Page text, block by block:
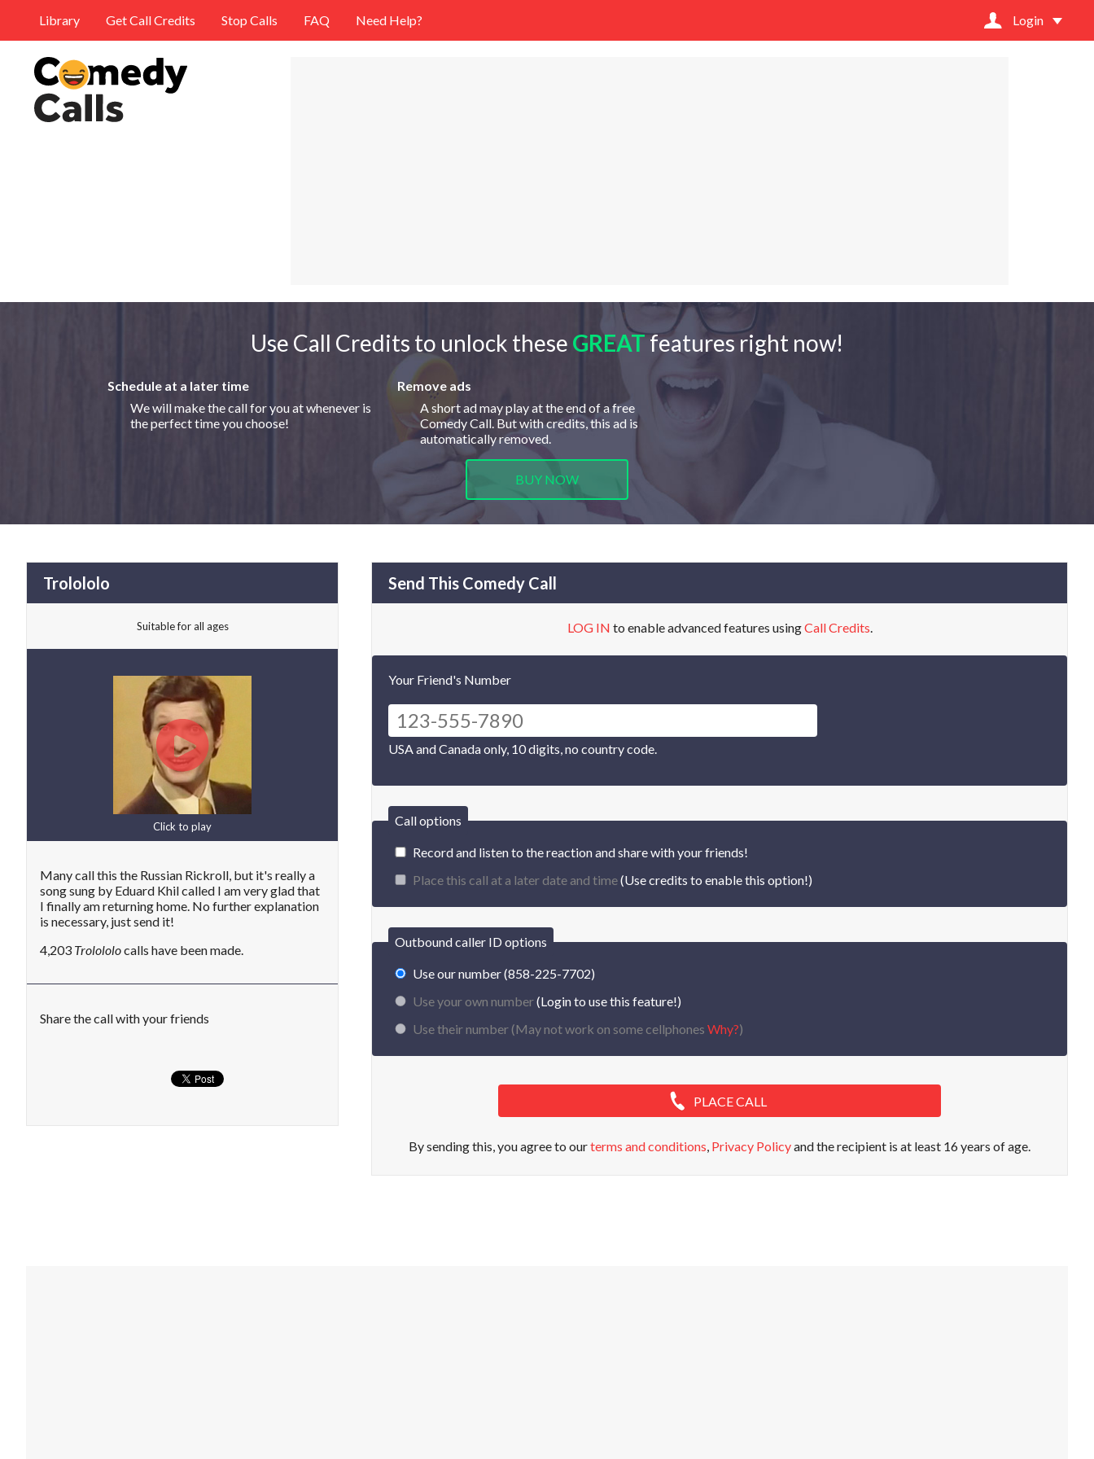
Library Get Call Credits Stop Calls FAQ Need Help? Login
Use Call Credits to unlock these GREATfeatures right now!
Schedule at a later time
We will make the call for you at whenever is
the perfect time you choose!
Remove ads
A short ad may play at the end of a free
Comedy Call. But with credits, this ad is
automatically removed.
BUY NOW
Trolololo
Suitable for all ages
Click to play
Many call this the Russian Rickroll, but it's really a
song sung by Eduard Khil called I am very glad that
I finally am returning home. No further explanation
is necessary, just send it!
4,203 Trolololocalls have been made.
Share the call with your friends
Send This Comedy Call
LOG IN to enable advanced features usingCall Credits.
Your Friend's Number
USA and Canada only, 10 digits, no country code.
Call options
Record and listen to the reaction and share with your friends!
Place this call at a later date and time(Use credits to enable this option!)
Outbound caller ID options
Use our number (858-225-7702)
Use your own number(Login to use this feature!)
Use their number (May not work on some cellphones Why?)
PLACE CALL
By sending this, you agree to ourterms and conditions, Privacy Policyand the recipient is at least 16 years of age.